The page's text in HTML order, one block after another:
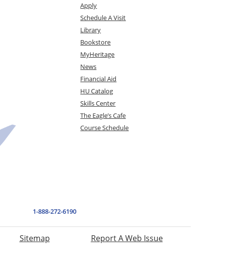
Apply
Schedule A Visit
Library
Bookstore
MyHeritage
News
Financial Aid
HU Catalog
Skills Center
The Eagle’s Cafe
Course Schedule
1-888-272-6190
Sitemap Report A Web Issue